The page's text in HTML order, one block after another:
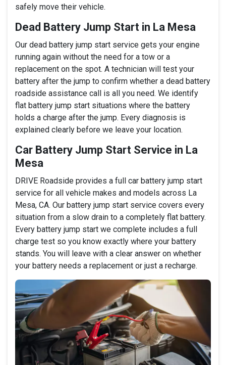
safely move their vehicle.
Dead Battery Jump Start in La Mesa
Our dead battery jump start service gets your engine
running again without the need for a tow or a
replacement on the spot. A technician will test your
battery after the jump to confirm whether a dead battery
roadside assistance call is all you need. We identify
flat battery jump start situations where the battery
holds a charge after the jump. Every diagnosis is
explained clearly before we leave your location.
Car Battery Jump Start Service in La
Mesa
DRIVE Roadside provides a full car battery jump start
service for all vehicle makes and models across La
Mesa, CA. Our battery jump start service covers every
situation from a slow drain to a completely flat battery.
Every battery jump start we complete includes a full
charge test so you know exactly where your battery
stands. You will leave with a clear answer on whether
your battery needs a replacement or just a recharge.